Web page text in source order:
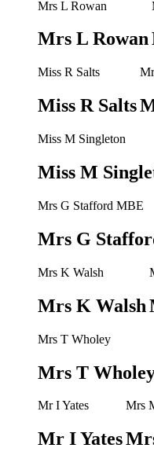
Mrs L Rowan
Mrs L Rowan
Miss R Salts
Miss R Salts
Miss M Singleton
Miss M
Mrs G Stafford MBE
Mrs G
Mrs K Walsh
Mrs K Walsh
Mrs T Wholey
Mrs T
Mr I Yates
Mr I Yates
Mrs